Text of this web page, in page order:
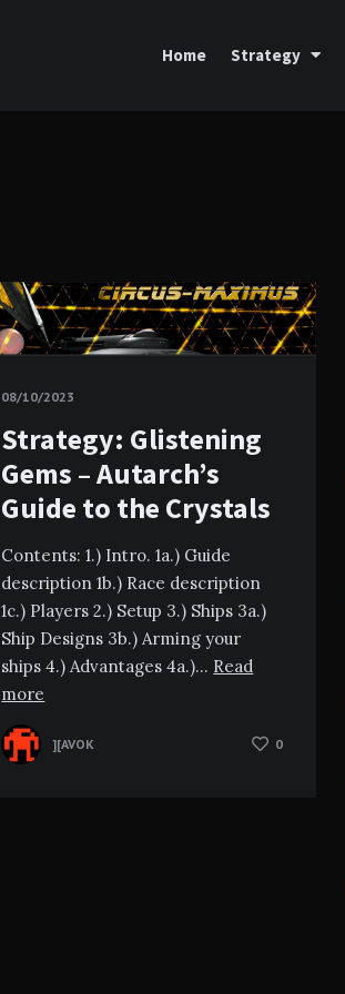
Home Strategy
08/10/2023
Strategy: Glistening
Gems – Autarch’s
Guide to the Crystals
Contents: 1.) Intro. 1a.) Guide
description 1b.) Race description
1c.) Players 2.) Setup 3.) Ships 3a.)
Ship Designs 3b.) Arming your
ships 4.) Advantages 4a.)… Read
more
][AVOK 0